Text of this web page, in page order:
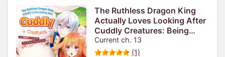
The Ruthless Dragon King
Actually Loves Looking After
Cuddly Creatures: Being
Spoiled by His Majesty as an
Ordinary Reincarnated Girl
Current ch. 13
(1)